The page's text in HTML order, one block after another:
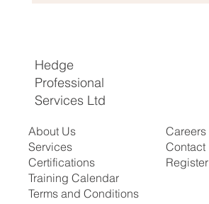
About Us
Services
Certifications
​Training Calendar
Terms and Conditions
Careers
Contact
Register
Hedge
Professional
Services Ltd